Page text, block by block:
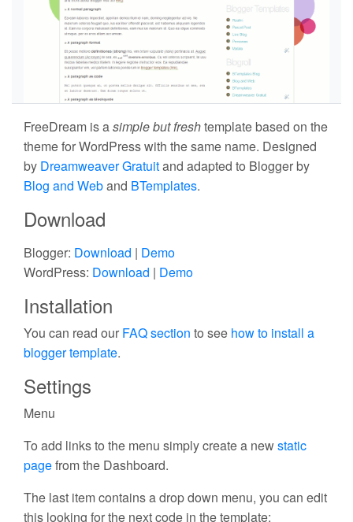
FreeDream is asimple but freshtemplate based on the
theme for WordPress with the same name. Designed
by Dreamweaver Gratuitand adapted to Blogger by
Blog and Weband BTemplates.
Download
Blogger: Download | Demo
WordPress: Download | Demo
Installation
You can read our FAQ section to see how to install a
blogger template.
Settings
Menu
To add links to the menu simply create a newstatic
pagefrom the Dashboard.
The last item contains a drop down menu, you can edit
this looking for the next code in the template: